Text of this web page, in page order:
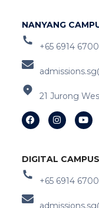
NANYANG
+65 6914 6700
21 Jurong
DIGITAL CAMPUS
+65 6914 6700